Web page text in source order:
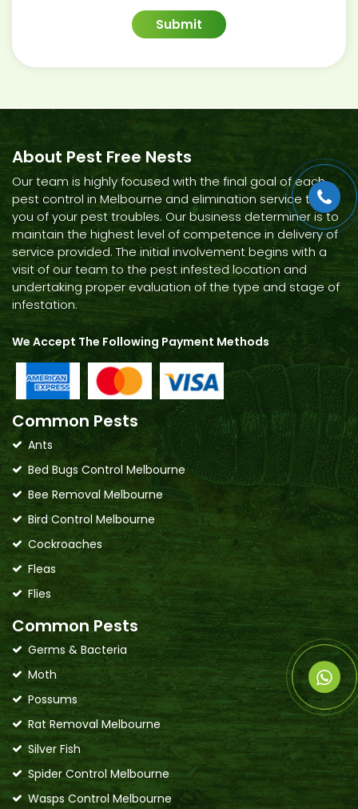
About Pest Free Nests
Our team is highly focused with the final goal of each
pest control in Melbourne and elimination service to rid
you of your pest troubles. Our business determiner is to
maintain the highest level of competence in delivery of
service provided. The initial involvement begins with a
visit of our team to the pest infested location and
undertaking proper evaluation of the type and stage of
infestation.
We Accept The Following Payment Methods
Common Pests
Ants
Bed Bugs Control Melbourne
Bee Removal Melbourne
Bird Control Melbourne
Cockroaches
Fleas
Flies
Common Pests
Germs & Bacteria
Moth
Possums
Rat Removal Melbourne
Silver Fish
Spider Control Melbourne
Wasps Control Melbourne